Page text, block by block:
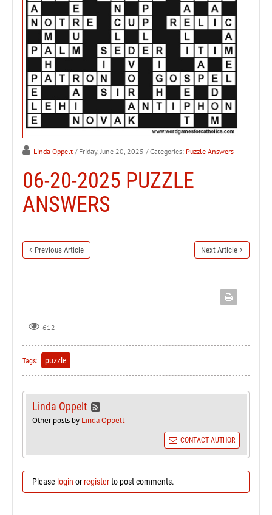
Linda Oppelt / Friday, June 20, 2025 / Categories: Puzzle Answers
06-20-2025 PUZZLE
ANSWERS
Previous Article Next Article
612
Tags: puzzle
Linda Oppelt
Other posts by Linda Oppelt
CONTACT AUTHOR
Please login orregisterto post comments.